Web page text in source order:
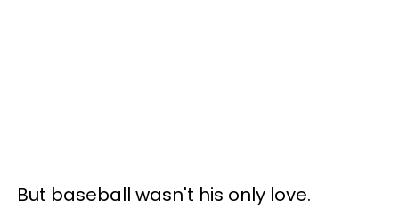
But baseball wasn't his only love.